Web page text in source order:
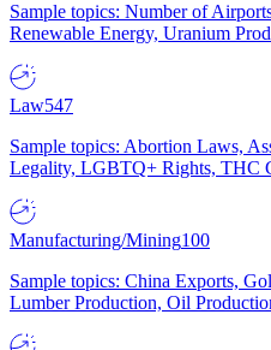
Sample topics: Number of
Renewable Energy, Uranium
Law547
Sample topics: Abortion Laws,
Legality, LGBTQ+ Rights, THC
Manufacturing/Mining100
Sample topics: China Exports,
Lumber Production, Oil